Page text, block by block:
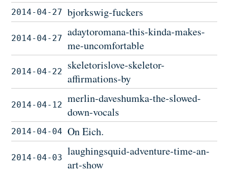
2014-04-27 bjorkswig-fuckers
2014-04-27
adaytoromana-this-kinda-makes-
me-uncomfortable
2014-04-22
skeletorislove-skeletor-
affirmations-by
2014-04-12
merlin-daveshumka-the-slowed-
down-vocals
2014-04-04 On Eich.
2014-04-03
laughingsquid-adventure-time-an-
art-show